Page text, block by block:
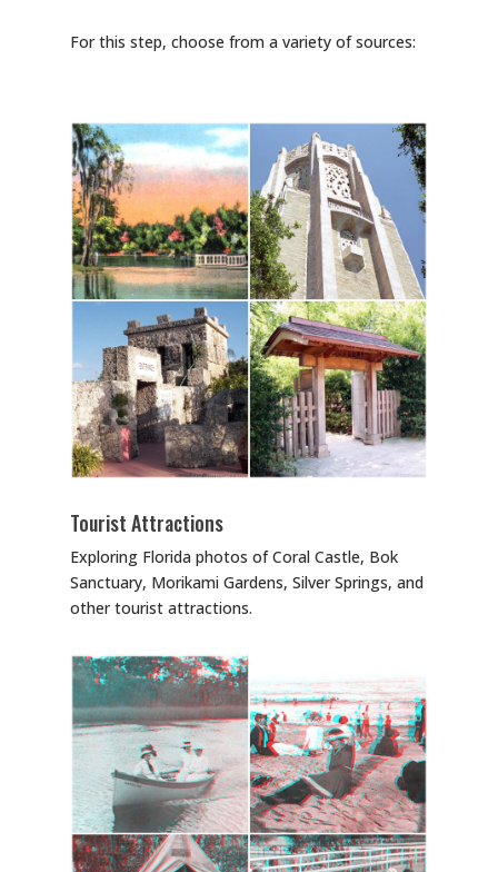
For this step, choose from a variety of sources:
Tourist Attractions
Exploring Florida photos of Coral Castle, Bok
Sanctuary, Morikami Gardens, Silver Springs, and
other tourist attractions.